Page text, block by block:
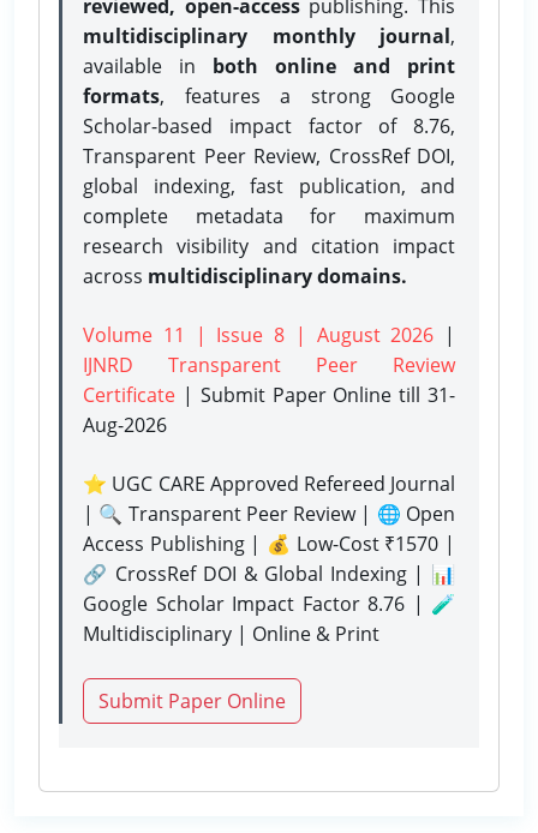
reviewed, open-accesspublishing. This
multidisciplinary monthly journal,
available in both online and print
formats, features a strong Google
Scholar-based impact factor of 8.76,
Transparent Peer Review, CrossRef DOI,
global indexing, fast publication, and
complete metadata for maximum
research visibility and citation impact
across multidisciplinary domains.
Volume 11 | Issue 8 | August 2026 |
IJNRD Transparent Peer Review
Certificate | Submit Paper Onlinetill 31-
Aug-2026
⭐ UGC CARE Approved Refereed Journal
| 🔍 Transparent Peer Review | 🌐 Open
Access Publishing | 💰 Low-Cost ₹1570 |
🔗 CrossRef DOI & Global Indexing | 📊
Google Scholar Impact Factor 8.76 | 🧪
Multidisciplinary | Online & Print
Submit Paper Online